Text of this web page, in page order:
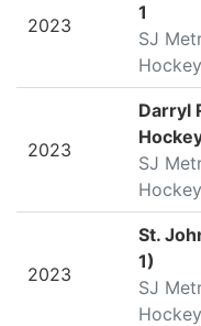
2023
1
SJ
Hockey
2023
Darryl
SJ
Hockey
2023
St.
1)
SJ
Hockey